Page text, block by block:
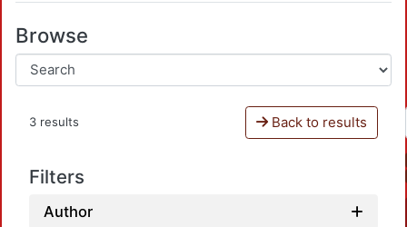
Browse
3 results Back to results
Filters
Author